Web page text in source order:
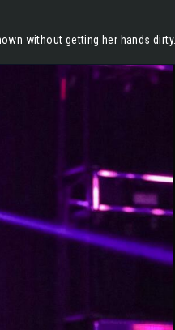
without getting her hands dirty.